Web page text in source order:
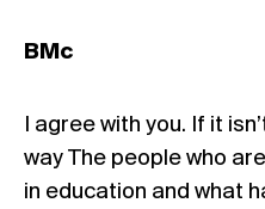
BMc
I agree with you. If it
way The people who
in education and what